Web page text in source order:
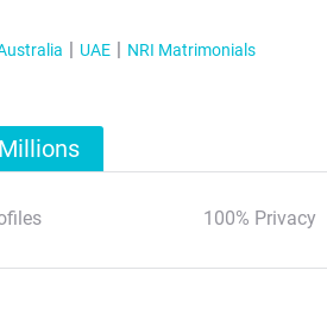
UAE NRI Matrimonials
100% Privacy